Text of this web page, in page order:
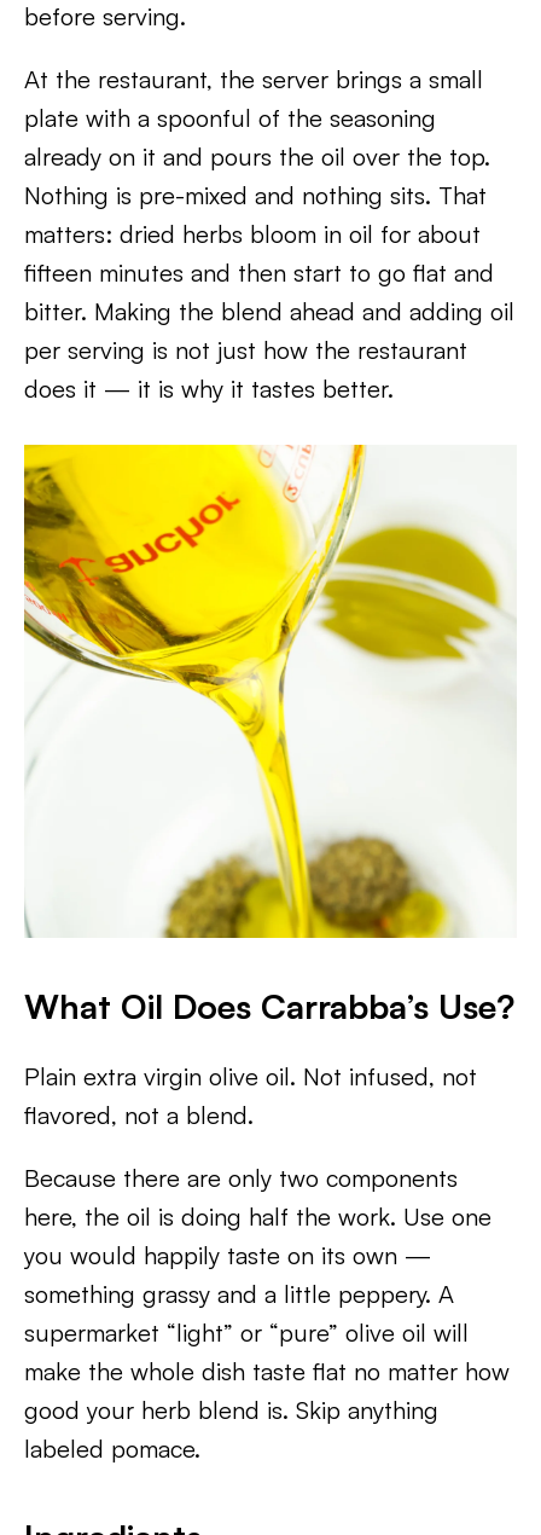
before serving.
At the restaurant, the server brings a small
plate with a spoonful of the seasoning
already on it and pours the oil over the top.
Nothing is pre-mixed and nothing sits. That
matters: dried herbs bloom in oil for about
fifteen minutes and then start to go flat and
bitter. Making the blend ahead and adding oil
per serving is not just how the restaurant
does it — it is why it tastes better.
What Oil Does Carrabba’s Use?
Plain extra virgin olive oil. Not infused, not
flavored, not a blend.
Because there are only two components
here, the oil is doing half the work. Use one
you would happily taste on its own —
something grassy and a little peppery. A
supermarket “light” or “pure” olive oil will
make the whole dish taste flat no matter how
good your herb blend is. Skip anything
labeled pomace.